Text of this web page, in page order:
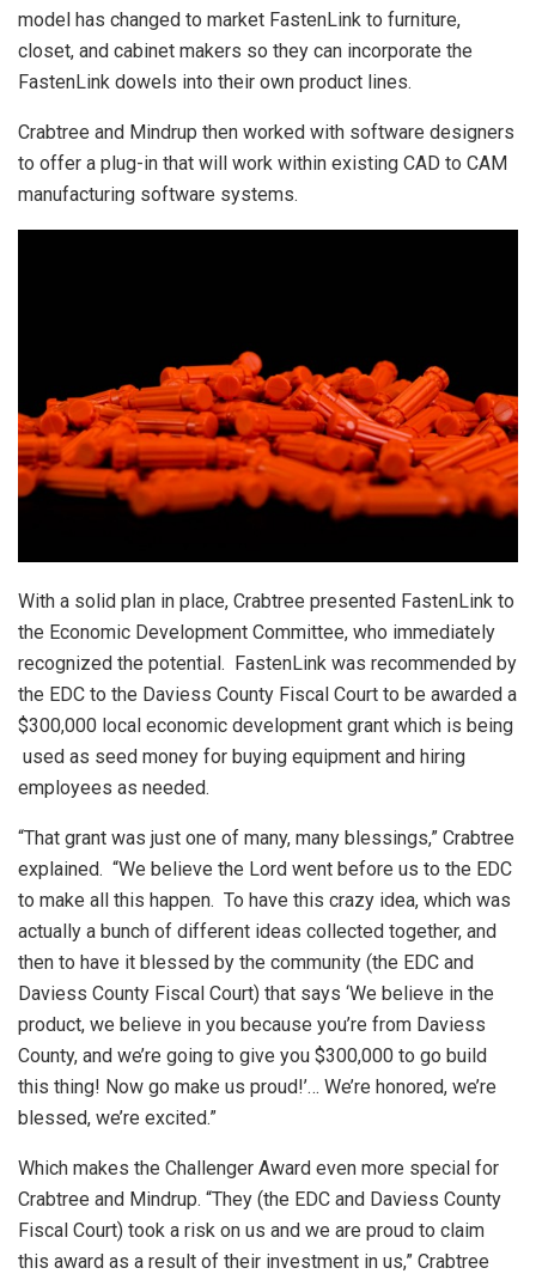
model has changed to market FastenLink to furniture,
closet, and cabinet makers so they can incorporate the
FastenLink dowels into their own product lines.
Crabtree and Mindrup then worked with software designers
to offer a plug-in that will work within existing CAD to CAM
manufacturing software systems.
With a solid plan in place, Crabtree presented FastenLink to
the Economic Development Committee, who immediately
recognized the potential. FastenLink was recommended by
the EDC to the Daviess County Fiscal Court to be awarded a
$300,000 local economic development grant which is being
used as seed money for buying equipment and hiring
employees as needed.
“That grant was just one of many, many blessings,” Crabtree
explained. “We believe the Lord went before us to the EDC
to make all this happen. To have this crazy idea, which was
actually a bunch of different ideas collected together, and
then to have it blessed by the community (the EDC and
Daviess County Fiscal Court) that says ‘We believe in the
product, we believe in you because you’re from Daviess
County, and we’re going to give you $300,000 to go build
this thing! Now go make us proud!’… We’re honored, we’re
blessed, we’re excited.”
Which makes the Challenger Award even more special for
Crabtree and Mindrup. “They (the EDC and Daviess County
Fiscal Court) took a risk on us and we are proud to claim
this award as a result of their investment in us,” Crabtree